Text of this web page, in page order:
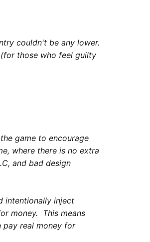
couldn't be any lower.
those who feel guilty
game to encourage
where there is no extra
and bad design
intentionally inject
money. This means
pay real money for